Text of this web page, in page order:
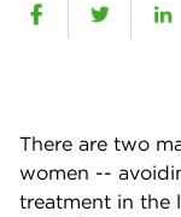
There are two
women --
treatment in the